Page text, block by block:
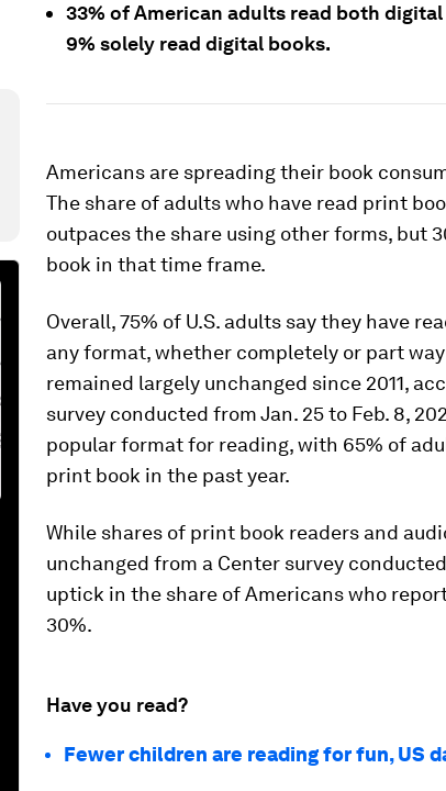
33% of American adults read both
9% solely read digital books.
Americans are spreading their book
The share of adults who have read print
outpaces the share using other forms, but
book in that time frame.
Overall, 75% of U.S. adults say they have
any format, whether completely or part
remained largely unchanged since 2011,
survey conducted from Jan. 25 to Feb. 8,
popular format for reading, with 65% of
print book in the past year.
While shares of print book readers and
unchanged from a Center survey
uptick in the share of Americans who
30%.
Have you read?
Fewer children are reading for fun, US